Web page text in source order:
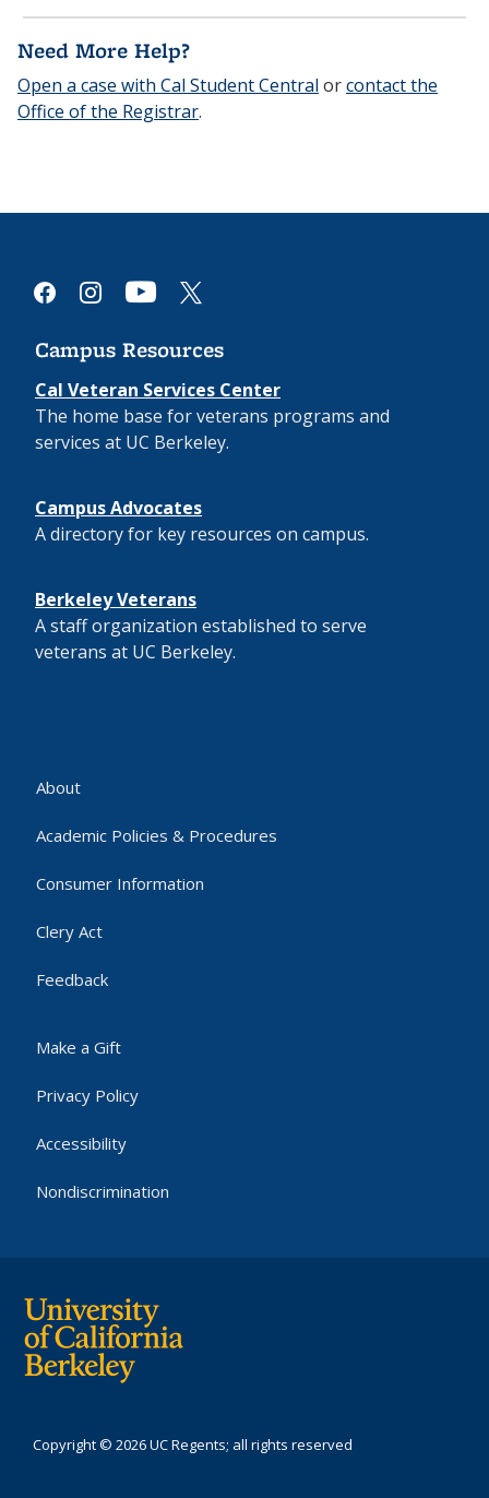
Need More Help?
Open a case with Cal Student Central orcontact the
Office of the Registrar.
facebookinstagramyoutubex
Campus Resources
Cal Veteran Services Center
The home base for veterans programs and
services at UC Berkeley.
Campus Advocates
A directory for key resources on campus.
Berkeley Veterans
A staff organization established to serve
veterans at UC Berkeley.
About
Academic Policies & Procedures
Consumer Information
Clery Act
Feedback
Make a Gift
Privacy Policy
Accessibility
Nondiscrimination
Copyright © 2026 UC Regents; all rights reserved